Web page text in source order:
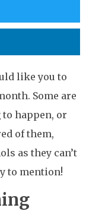
like you to
Some are
happen, or
of them,
as they can’t
to mention!